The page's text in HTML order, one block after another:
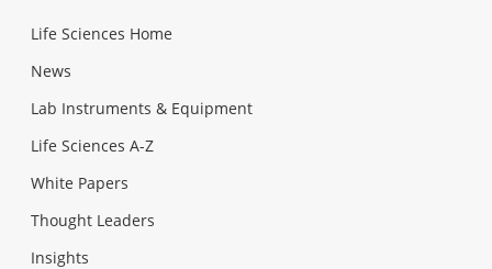
Life Sciences Home
News
Lab Instruments & Equipment
Life Sciences A-Z
White Papers
Thought Leaders
Insights